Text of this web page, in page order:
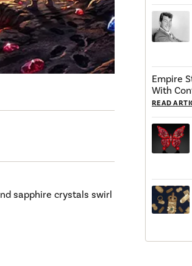
sapphire crystals swirl
Empire
With
READ